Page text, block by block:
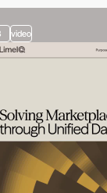
video